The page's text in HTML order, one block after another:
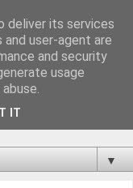
presented in
blah ... you know
have never been
▼
deliver its services
user-agent are
and security
usage
IT